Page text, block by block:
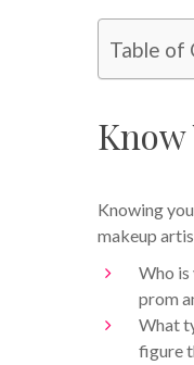
Table of
Knowing
makeup
Who
prom
What
figure